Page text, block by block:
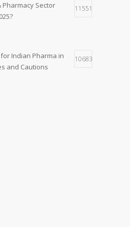
Pharmacy Sector
11551
Indian Pharma in
and Cautions
10683